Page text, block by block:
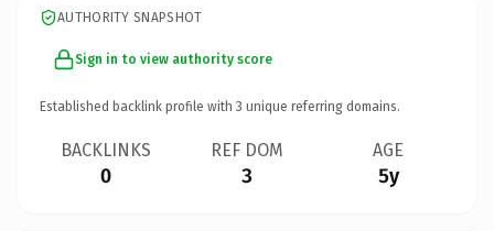
AUTHORITY SNAPSHOT
Sign in to view authority score
Established backlink profile with 3 unique referring domains.
BACKLINKS
0
REF DOM
3
AGE
5y